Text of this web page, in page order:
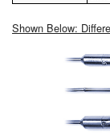
Shown Below: